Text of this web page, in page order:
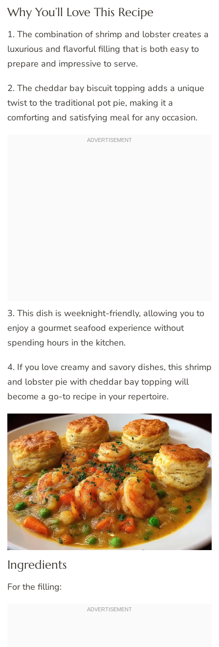
Why You’ll Love This Recipe
1. The combination of shrimp and lobster creates a
luxurious and flavorful filling that is both easy to
prepare and impressive to serve.
2. The cheddar bay biscuit topping adds a unique
twist to the traditional pot pie, making it a
comforting and satisfying meal for any occasion.
3. This dish is weeknight-friendly, allowing you to
enjoy a gourmet seafood experience without
spending hours in the kitchen.
4. If you love creamy and savory dishes, this shrimp
and lobster pie with cheddar bay topping will
become a go-to recipe in your repertoire.
Ingredients
For the filling: